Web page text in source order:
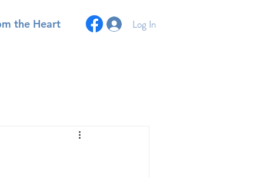
the Heart Log In